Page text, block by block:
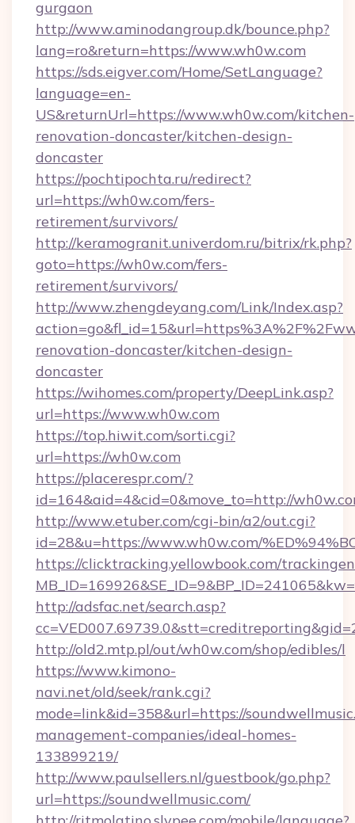
gurgaon
http://www.aminodangroup.dk/bounce.php?
lang=ro&return=https://www.wh0w.com
https://sds.eigver.com/Home/SetLanguage?
language=en-
US&returnUrl=https://www.wh0w.com/kitchen-
renovation-doncaster/kitchen-design-
doncaster
https://pochtipochta.ru/redirect?
url=https://wh0w.com/fers-
retirement/survivors/
http://keramogranit.univerdom.ru/bitrix/rk.php?
goto=https://wh0w.com/fers-
retirement/survivors/
http://www.zhengdeyang.com/Link/Index.asp?
renovation-doncaster/kitchen-design-
doncaster
https://wihomes.com/property/DeepLink.asp?
url=https://www.wh0w.com
https://top.hiwit.com/sorti.cgi?
url=https://wh0w.com
https://placerespr.com/?
id=164&aid=4&cid=0&move_to=http://
http://www.etuber.com/cgi-bin/a2/out.cgi?
id=28&u=https://www.wh0w.com/
https://clicktracking.yellowbook.com/
http://adsfac.net/search.asp?
http://old2.mtp.pl/out/wh0w.com/shop/edibles/l
https://www.kimono-
navi.net/old/seek/rank.cgi?
mode=link&id=358&url=https://
management-companies/ideal-homes-
133899219/
http://www.paulsellers.nl/guestbook/go.php?
url=https://soundwellmusic.com/